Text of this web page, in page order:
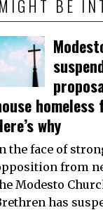
BE
homeless
why
the face of
from
Modesto
has